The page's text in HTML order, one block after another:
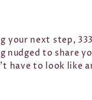
your next step,
nudged to share
have to look like